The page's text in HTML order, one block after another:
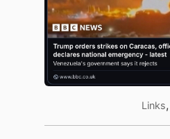
Links,